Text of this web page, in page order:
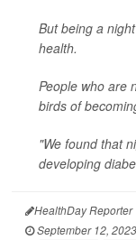
But being a
health.
People who are
birds of
"We found that
developing
HealthDay Reporter
September 12, 2023